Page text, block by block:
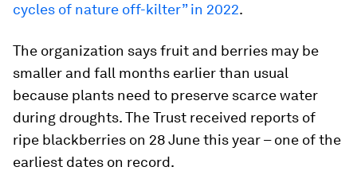
cycles of nature off-kilter” in 2022.
The organization says fruit and berries may be
smaller and fall months earlier than usual
because plants need to preserve scarce water
during droughts. The Trust received reports of
ripe blackberries on 28 June this year – one of the
earliest dates on record.